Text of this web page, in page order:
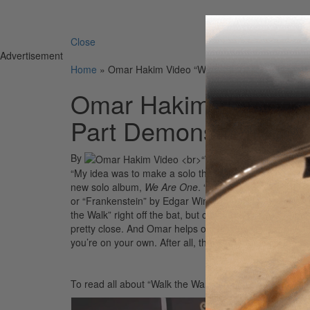
Search
Close
Advertisement
Home » Omar Hakim Video “Walk the Walk??? Drum
Omar Hakim Video
Part Demonstration
By
“My idea was to make a solo that a little kid could
new solo album, We Are One. “When I was a kid
or “Frankenstein” by Edgar Winter…iconic drum solos
the Walk” right off the bat, but check out Omar
pretty close. And Omar helps out by slowing down
you’re on your own. After all, that’s why they call it
To read all about “Walk the Walk” and much more